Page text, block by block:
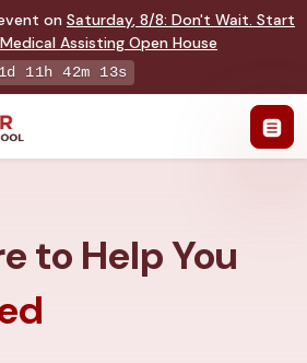
on Saturday, 8/8: Don't Wait. Start
Assisting Open House
1d 11h 42m 12s
to Help You